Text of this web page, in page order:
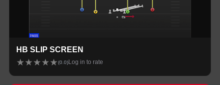
HB SLIP SCREEN
★★★★★(0.0) Log in to rate